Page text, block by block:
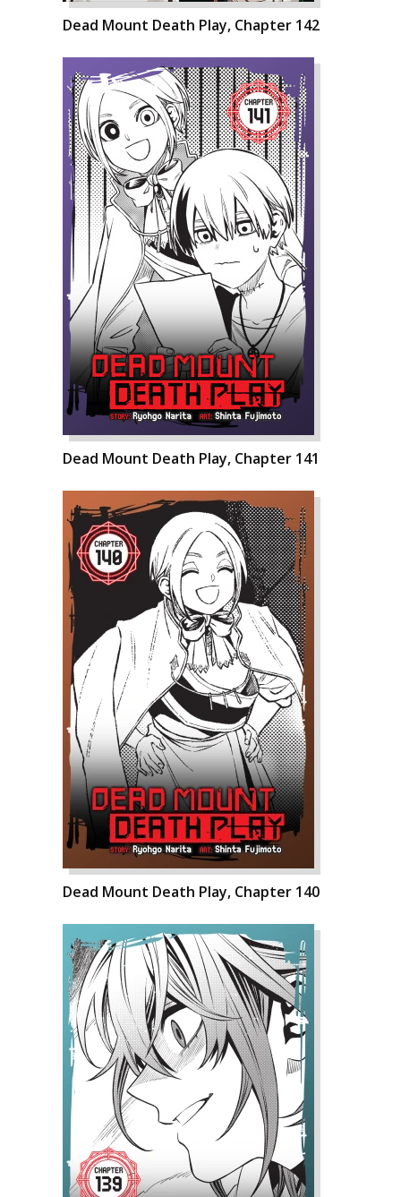
Dead Mount Death Play, Chapter 142
Dead Mount Death Play, Chapter 141
Dead Mount Death Play, Chapter 140